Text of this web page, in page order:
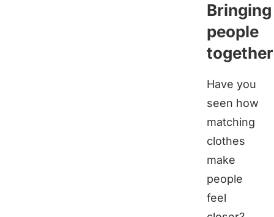
Bringing
people
together
Have you
seen how
matching
clothes
make
people
feel